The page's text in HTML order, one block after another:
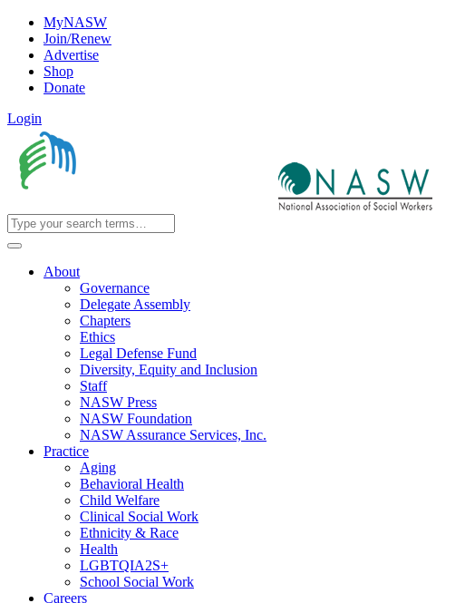
MyNASW
Join/Renew
Advertise
Shop
Donate
Login
About
Governance
Delegate Assembly
Chapters
Ethics
Legal Defense Fund
Diversity, Equity and Inclusion
Staff
NASW Press
NASW Foundation
NASW Assurance Services, Inc.
Practice
Aging
Behavioral Health
Child Welfare
Clinical Social Work
Ethnicity & Race
Health
LGBTQIA2S+
School Social Work
Careers